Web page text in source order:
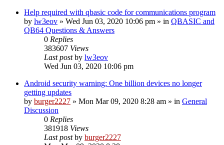
Help required with qbasic code for communications program
by lw3eov » Wed Jun 03, 2020 10:06 pm » in QBASIC and
QB64 Questions & Answers
0 Replies
383607 Views
Last postby lw3eov
Wed Jun 03, 2020 10:06 pm
Android security warning: One billion devices no longer
getting updates
by burger2227 » Mon Mar 09, 2020 8:28 am » in General
Discussion
0 Replies
381918 Views
Last postby burger2227